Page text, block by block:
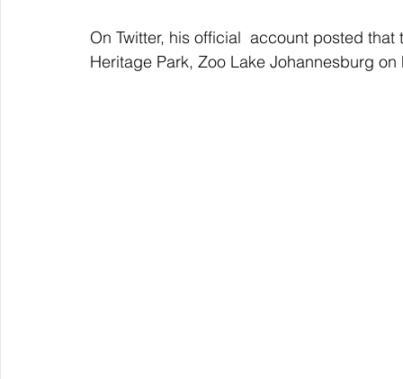
On Twitter, his official  account posted
Heritage Park, Zoo Lake Johannesburg on